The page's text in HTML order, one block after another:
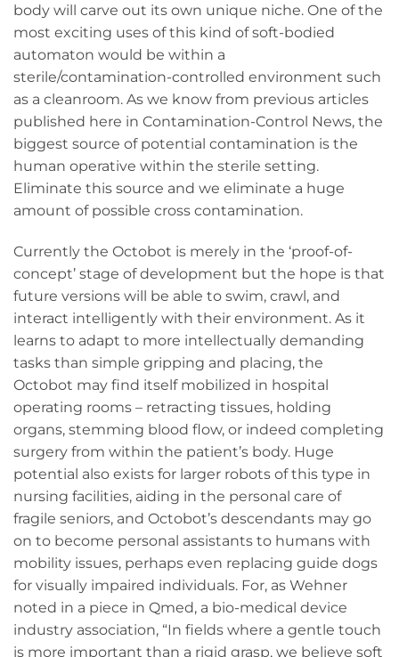
body will carve out its own unique niche. One of the
most exciting uses of this kind of soft-bodied
automaton would be within a
sterile/contamination-controlled environment such
as a cleanroom. As we know from previous articles
published here in Contamination-Control News, the
biggest source of potential contamination is the
human operative within the sterile setting.
Eliminate this source and we eliminate a huge
amount of possible cross contamination.
Currently the Octobot is merely in the ‘proof-of-
concept’ stage of development but the hope is that
future versions will be able to swim, crawl, and
interact intelligently with their environment. As it
learns to adapt to more intellectually demanding
tasks than simple gripping and placing, the
Octobot may find itself mobilized in hospital
operating rooms – retracting tissues, holding
organs, stemming blood flow, or indeed completing
surgery from within the patient’s body. Huge
potential also exists for larger robots of this type in
nursing facilities, aiding in the personal care of
fragile seniors, and Octobot’s descendants may go
on to become personal assistants to humans with
mobility issues, perhaps even replacing guide dogs
for visually impaired individuals. For, as Wehner
noted in a piece in Qmed, a bio-medical device
industry association, “In fields where a gentle touch
is more important than a rigid grasp, we believe soft